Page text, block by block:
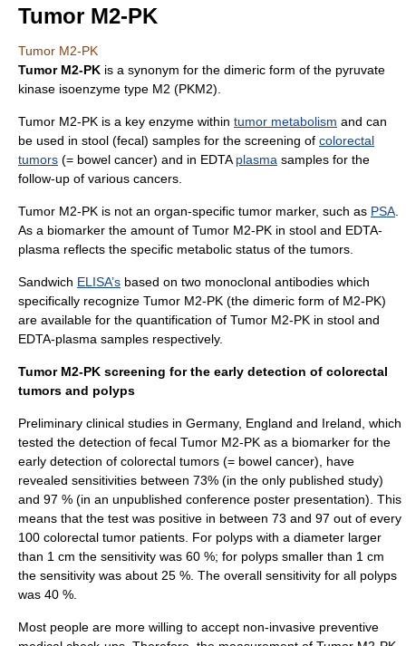
Tumor M2-PK
Tumor M2-PK
Tumor M2-PK is a synonym for the dimeric form of the pyruvate
kinase isoenzyme type M2 (PKM2).
Tumor M2-PK is a key enzyme within tumor metabolism and can
be used in stool (fecal) samples for the screening of colorectal
tumors (= bowel cancer) and in EDTA plasma samples for the
follow-up of various cancers.
Tumor M2-PK is not an organ-specific tumor marker, such as PSA
As a biomarker the amount of Tumor M2-PK in stool and EDTA-
plasma reflects the specific metabolic status of the tumors.
Sandwich ELISA’s based on two monoclonal antibodies which
specifically recognize Tumor M2-PK (the dimeric form of M2-PK)
are available for the quantification of Tumor M2-PK in stool and
EDTA-plasma samples respectively.
Tumor M2-PK screening for the early detection of colorectal
tumors and polyps
Preliminary clinical studies in Germany, England and Ireland, which
tested the detection of fecal Tumor M2-PK as a biomarker for the
early detection of colorectal tumors (= bowel cancer), have
revealed sensitivities between 73% (in the only published study)
and 97 % (in an unpublished conference poster presentation). This
means that the test was positive in between 73 and 97 out of every
100 colorectal tumor patients. For polyps with a diameter larger
than 1 cm the sensitivity was 60 %; for polyps smaller than 1 cm
the sensitivity was about 25 %. The overall sensitivity for all polyps
was 40 %.
Most people are more willing to accept non-invasive preventive